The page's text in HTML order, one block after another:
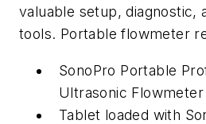
valuable setup, diagnostic,
tools. Portable flowmeter
SonoPro Portable
Ultrasonic
Tablet loaded with